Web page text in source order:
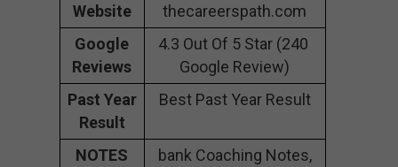
Website
thecareerspath.com
Google
Reviews
4.3 Out Of 5 Star (240
Google Review)
Past Year
Result
Best Past Year Result
NOTES
bank Coaching Notes,